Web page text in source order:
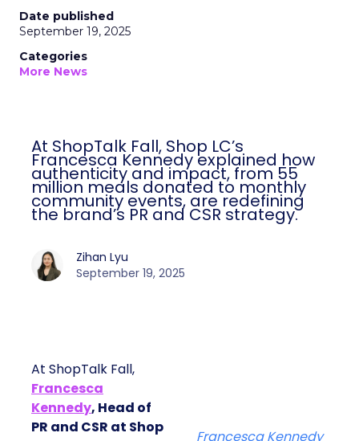
Date published
September 19, 2025
Categories
More News
At ShopTalk Fall, Shop LC’s
Francesca Kennedy explained how
authenticity and impact, from 55
million meals donated to monthly
community events, are redefining
the brand’s PR and CSR strategy.
Zihan Lyu
September 19, 2025
At ShopTalk Fall,
Francesca
Kennedy, Head of
PR and CSR at Shop
Francesca Kennedy